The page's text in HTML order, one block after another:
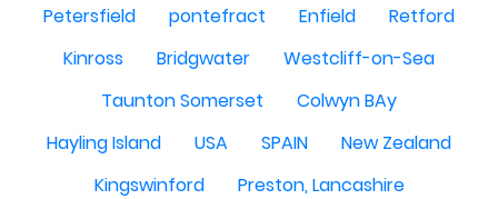
Petersfield
pontefract Enfield
Retford
Kinross
Bridgwater
Westcliff-on-Sea
Taunton Somerset
Colwyn BAy
Hayling Island
USA SPAIN
New Zealand
Kingswinford
Preston, Lancashire